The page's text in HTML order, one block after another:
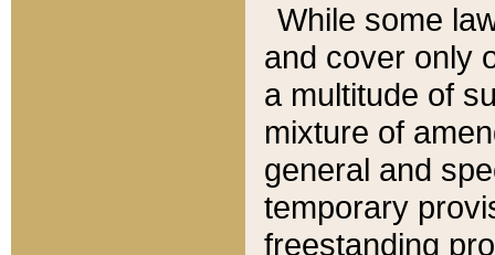
While some
and cover only
a multitude of
mixture of
general and
temporary
freestanding